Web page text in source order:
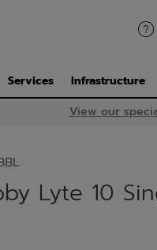
Services
Infrastructure
View our
Lyte 10